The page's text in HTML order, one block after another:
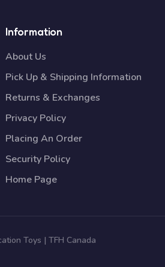
Information
About Us
Pick Up & Shipping Information
Returns & Exchanges
Privacy Policy
Placing An Order
Security Policy
Home Page
Toys | TFH Canada